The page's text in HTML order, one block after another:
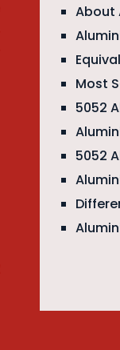
About
Most
5052
5052